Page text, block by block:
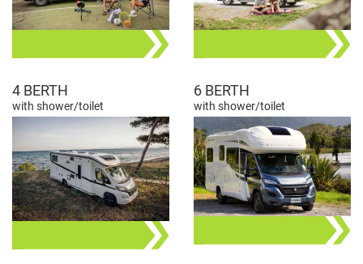
4 BERTH
with shower/toilet
6 BERTH
with shower/toilet